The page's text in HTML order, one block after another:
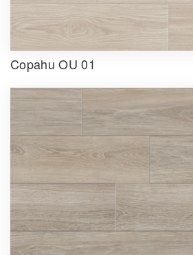
Copahu OU 01